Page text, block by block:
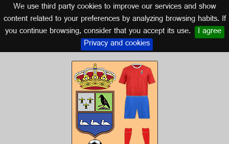
We use third party cookies to improve our services and show
content related to your preferences by analyzing browsing habits. If
you continue browsing, consider that you accept its use. I agree
Privacy and cookies
Logo of C.D. COLUNGA
ASTURIAS